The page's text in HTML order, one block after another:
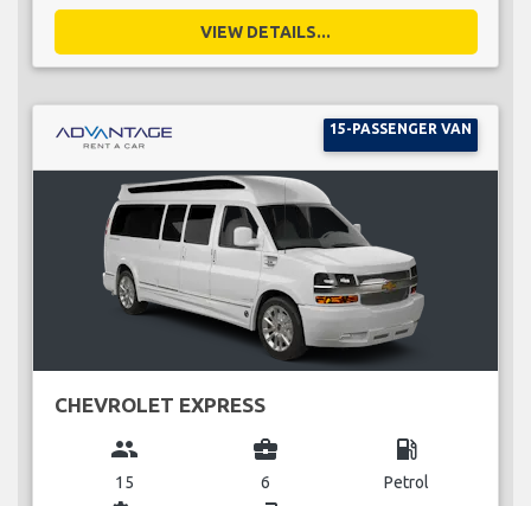
VIEW DETAILS...
15-PASSENGER VAN
CHEVROLET EXPRESS
group
15
business_center
6
local_gas_station
Petrol